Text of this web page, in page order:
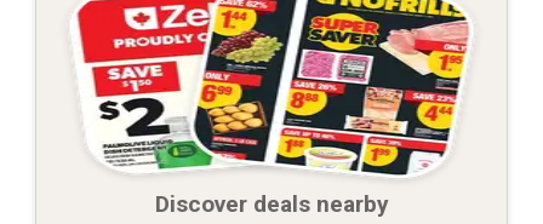
Discover deals nearby